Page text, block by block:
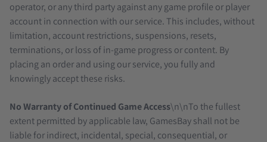
operator, or any third party against any game profile or player
account in connection with our service. This includes, without
limitation, account restrictions, suspensions, resets,
terminations, or loss of in-game progress or content. By
placing an order and using our service, you fully and
knowingly accept these risks.
No Warranty of Continued Game Access\n\nTo the fullest
extent permitted by applicable law, GamesBay shall not be
liable for indirect, incidental, special, consequential, or